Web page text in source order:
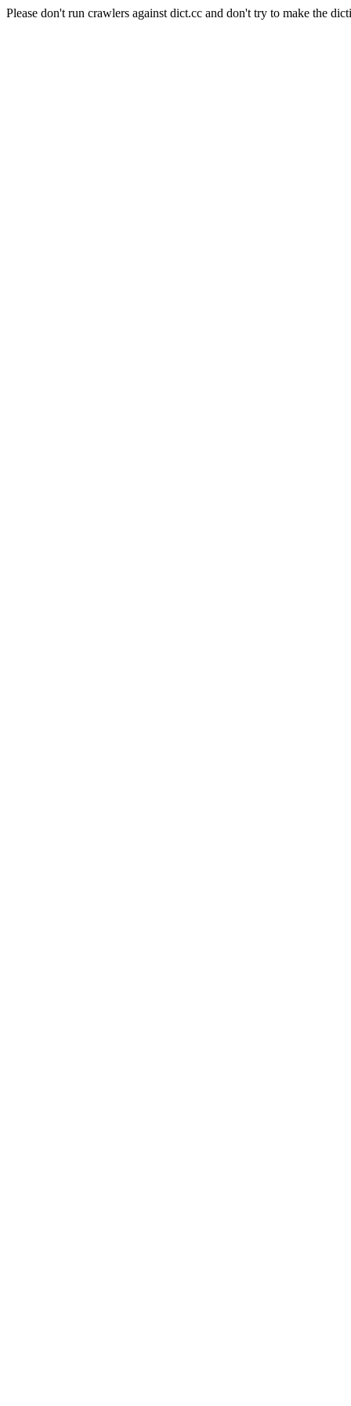
Please don't run crawlers against dict.cc and don't try to make the